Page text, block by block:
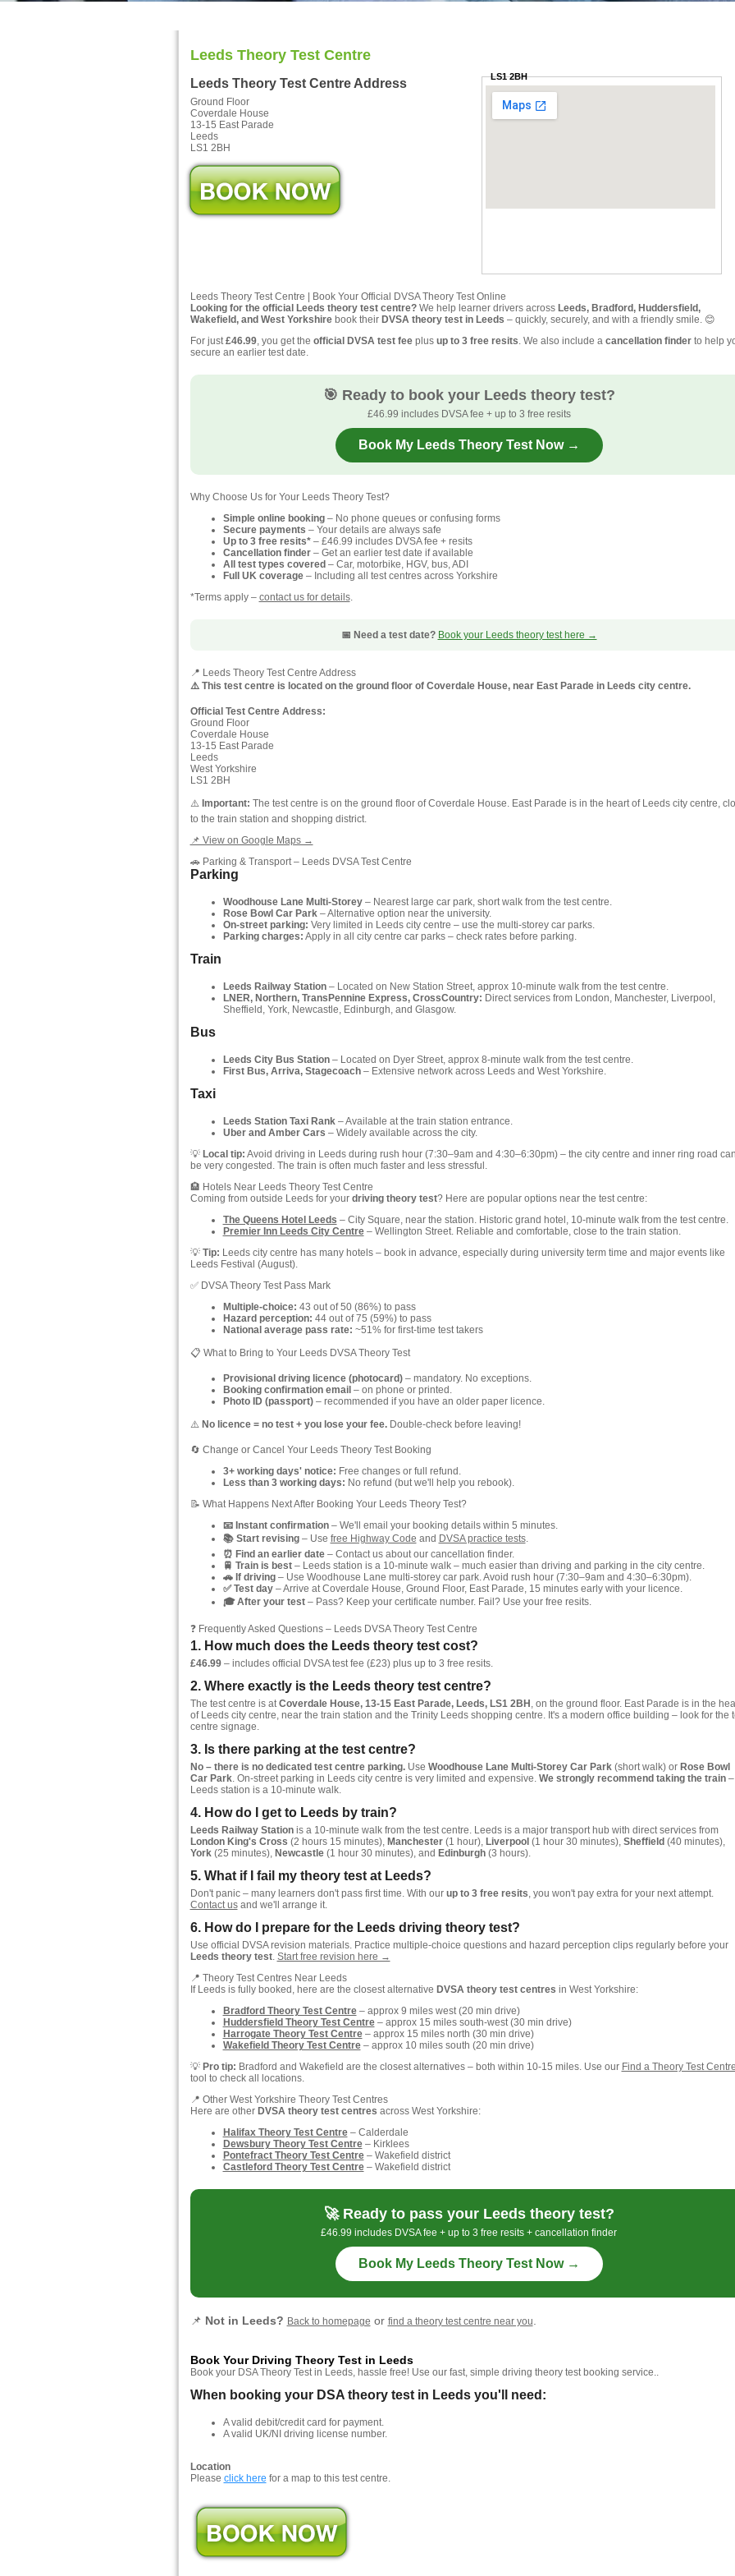
Leeds Theory Test Centre
Leeds Theory Test Centre Address
Ground Floor
Coverdale House
13-15 East Parade
Leeds
LS1 2BH
LS1 2BH
Leeds Theory Test Centre | Book Your Official DVSA Theory Test Online
Looking for the official Leeds theory test centre?We help learner drivers across Leeds, Bradford, Huddersfield,
Wakefield, and West Yorkshirebook their DVSA theory test in Leeds – quickly, securely, and with a friendly smile. 😊
For just£46.99, you get the official DVSA test feeplus up to 3 free resits. We also include a cancellation finderto help
secure an earlier test date.
🎯 Ready to book your Leeds theory test?
£46.99 includes DVSA fee + up to 3 free resits
Book My Leeds Theory Test Now →
Why Choose Us for Your Leeds Theory Test?
Simple online booking– No phone queues or confusing forms
Secure payments – Your details are always safe
Up to 3 free resits*– £46.99 includes DVSA fee + resits
Cancellation finder– Get an earlier test date if available
All test types covered – Car, motorbike, HGV, bus, ADI
Full UK coverage– Including all test centres across Yorkshire
*Terms apply – contact us for details.
📅 Need a test date? Book your Leeds theory test here →
📍 Leeds Theory Test Centre Address
⚠️ This test centre is located on the ground floor of Coverdale House, near East Parade in Leeds city centre.
Official Test Centre Address:
Ground Floor
Coverdale House
13-15 East Parade
Leeds
West Yorkshire
LS1 2BH
⚠️ Important: The test centre is on the ground floor of Coverdale House. East Parade is in the heart of Leeds city centre,
to the train station and shopping district.
📌 View on Google Maps →
🚗 Parking & Transport – Leeds DVSA Test Centre
Parking
Woodhouse Lane Multi-Storey– Nearest large car park, short walk from the test centre.
Rose Bowl Car Park– Alternative option near the university.
On-street parking: Very limited in Leeds city centre – use the multi-storey car parks.
Parking charges: Apply in all city centre car parks – check rates before parking.
Train
Leeds Railway Station– Located on New Station Street, approx 10-minute walk from the test centre.
LNER, Northern, TransPennine Express, CrossCountry: Direct services from London, Manchester, Liverpool,
Sheffield, York, Newcastle, Edinburgh, and Glasgow.
Bus
Leeds City Bus Station– Located on Dyer Street, approx 8-minute walk from the test centre.
First Bus, Arriva, Stagecoach– Extensive network across Leeds and West Yorkshire.
Taxi
Leeds Station Taxi Rank– Available at the train station entrance.
Uber and Amber Cars – Widely available across the city.
💡 Local tip: Avoid driving in Leeds during rush hour (7:30–9am and 4:30–6:30pm) – the city centre and inner ring road
be very congested. The train is often much faster and less stressful.
🏨 Hotels Near Leeds Theory Test Centre
Coming from outside Leeds for your driving theory test? Here are popular options near the test centre:
The Queens Hotel Leeds – City Square, near the station. Historic grand hotel, 10-minute walk from the test centre.
Premier Inn Leeds City Centre– Wellington Street. Reliable and comfortable, close to the train station.
💡 Tip: Leeds city centre has many hotels – book in advance, especially during university term time and major events like
Leeds Festival (August).
✅ DVSA Theory Test Pass Mark
Multiple-choice: 43 out of 50 (86%) to pass
Hazard perception: 44 out of 75 (59%) to pass
National average pass rate: ~51% for first-time test takers
📋 What to Bring to Your Leeds DVSA Theory Test
Provisional driving licence (photocard)– mandatory. No exceptions.
Booking confirmation email – on phone or printed.
Photo ID (passport)– recommended if you have an older paper licence.
⚠️ No licence = no test + you lose your fee.Double-check before leaving!
🔄 Change or Cancel Your Leeds Theory Test Booking
3+ working days' notice: Free changes or full refund.
Less than 3 working days: No refund (but we'll help you rebook).
📝 What Happens Next After Booking Your Leeds Theory Test?
📧 Instant confirmation– We'll email your booking details within 5 minutes.
📚 Start revising– Use free Highway Code and DVSA practice tests.
⏰ Find an earlier date– Contact us about our cancellation finder.
🚆 Train is best– Leeds station is a 10-minute walk – much easier than driving and parking in the city centre.
🚗 If driving– Use Woodhouse Lane multi-storey car park. Avoid rush hour (7:30–9am and 4:30–6:30pm).
✅ Test day– Arrive at Coverdale House, Ground Floor, East Parade, 15 minutes early with your licence.
🎓 After your test– Pass? Keep your certificate number. Fail? Use your free resits.
❓ Frequently Asked Questions – Leeds DVSA Theory Test Centre
1. How much does the Leeds theory test cost?
£46.99– includes official DVSA test fee (£23) plus up to 3 free resits.
2. Where exactly is the Leeds theory test centre?
The test centre is atCoverdale House, 13-15 East Parade, Leeds, LS1 2BH , on the ground floor. East Parade is in the
of Leeds city centre, near the train station and the Trinity Leeds shopping centre. It's a modern office building – look for the
centre signage.
3. Is there parking at the test centre?
No – there is no dedicated test centre parking.Use Woodhouse Lane Multi-Storey Car Park(short walk) or Rose Bowl
Car Park. On-street parking in Leeds city centre is very limited and expensive. We strongly recommend taking the train–
Leeds station is a 10-minute walk.
4. How do I get to Leeds by train?
Leeds Railway Stationis a 10-minute walk from the test centre. Leeds is a major transport hub with direct services from
London King's Cross (2 hours 15 minutes), Manchester(1 hour), Liverpool (1 hour 30 minutes), Sheffield (40 minutes),
York(25 minutes), Newcastle(1 hour 30 minutes), and Edinburgh(3 hours).
5. What if I fail my theory test at Leeds?
Don't panic – many learners don't pass first time. With our up to 3 free resits, you won't pay extra for your next attempt.
Contact usand we'll arrange it.
6. How do I prepare for the Leeds driving theory test?
Use official DVSA revision materials. Practice multiple-choice questions and hazard perception clips regularly before your
Leeds theory test. Start free revision here →
📍 Theory Test Centres Near Leeds
If Leeds is fully booked, here are the closest alternative DVSA theory test centres in West Yorkshire:
Bradford Theory Test Centre– approx 9 miles west (20 min drive)
Huddersfield Theory Test Centre– approx 15 miles south-west (30 min drive)
Harrogate Theory Test Centre– approx 15 miles north (30 min drive)
Wakefield Theory Test Centre– approx 10 miles south (20 min drive)
💡 Pro tip: Bradford and Wakefield are the closest alternatives – both within 10-15 miles. Use our Find a Theory Test
tool to check all locations.
📍 Other West Yorkshire Theory Test Centres
Here are other DVSA theory test centres across West Yorkshire:
Halifax Theory Test Centre– Calderdale
Dewsbury Theory Test Centre– Kirklees
Pontefract Theory Test Centre– Wakefield district
Castleford Theory Test Centre– Wakefield district
🚀 Ready to pass your Leeds theory test?
£46.99 includes DVSA fee + up to 3 free resits + cancellation finder
Book My Leeds Theory Test Now →
📌 Not in Leeds? Back to homepage or find a theory test centre near you
Book Your Driving Theory Test in Leeds
Book your DSA Theory Test in Leeds, hassle free! Use our fast, simple driving theory test booking service..
When booking your DSA theory test in Leeds you'll need:
A valid debit/credit card for payment.
A valid UK/NI driving license number.
Location
Please click here for a map to this test centre.